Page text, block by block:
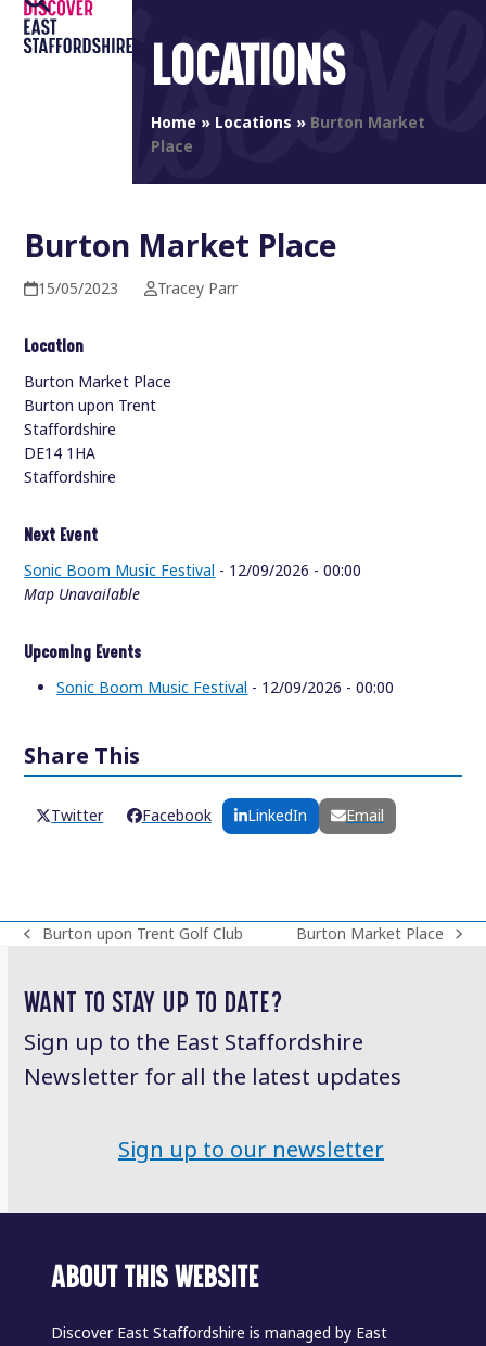
Skip
content
Open
mobile
Close
mobile
LOCATIONS
Home» Locations » Burton Market
Place
Burton Market Place
15/05/2023 Tracey Parr
Location
Burton Market Place
Burton upon Trent
Staffordshire
DE14 1HA
Staffordshire
Next Event
Sonic Boom Music Festival - 12/09/2026 - 00:00
Map Unavailable
Upcoming Events
Sonic Boom Music Festival - 12/09/2026 - 00:00
Share This
Twitter Facebook LinkedIn Email
previous
Burton upon Trent Golf Club
next
Burton Market Place
WANT TO STAY UP TO DATE?
Sign up to the East Staffordshire
Newsletter for all the latest updates
Sign up to our newsletter
ABOUT THIS WEBSITE
Discover East Staffordshire is managed by East